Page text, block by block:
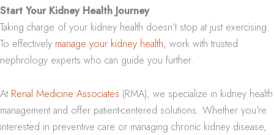
Start Your Kidney Health Journey
Taking charge of your kidney health doesn’t stop at just exercising.
To effectively manage your kidney health, work with trusted
nephrology experts who can guide you further.
At Renal Medicine Associates (RMA), we specialize in kidney health
management and offer patient-centered solutions. Whether you’re
interested in preventive care or managing chronic kidney disease,